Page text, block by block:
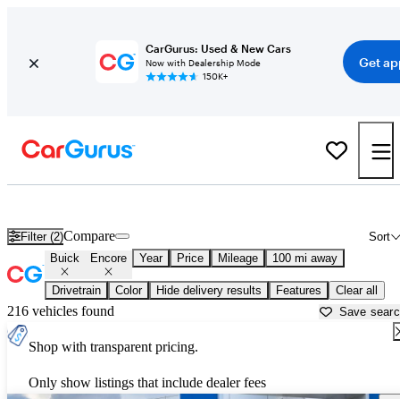
CarGurus: Used & New Cars
Now with Dealership Mode
150K+
Get
Filter (2) Sort
Compare
Buick Encore Year Price Mileage 100 mi away
Drivetrain Color Hide delivery results Features Clear all
216 vehicles found Save
Shop with transparent pricing.
Only show listings that include dealer fees